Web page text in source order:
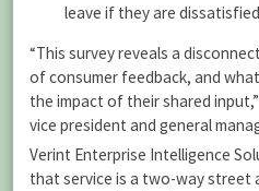
leave if they are
“This survey reveals a
of consumer feedback, and
the impact of their shared
vice president and general
Verint Enterprise Intelligence
that service is a two-way street